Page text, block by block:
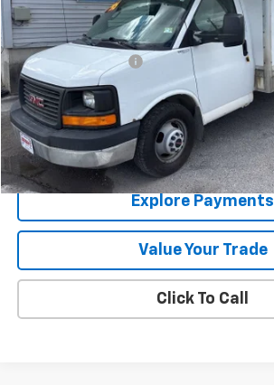
174,725 mi
Less
Documentation Fee
Contact Us
View Details
Explore Payments
Value Your Trade
Click To Call